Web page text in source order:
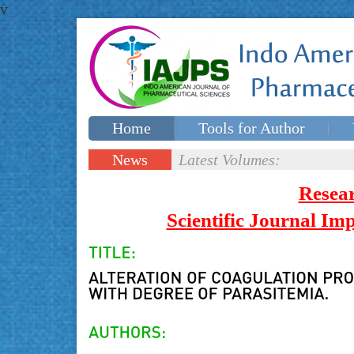
v
Home Tools for Author
Special issues
News
Latest Volumes:
Scientific Journal